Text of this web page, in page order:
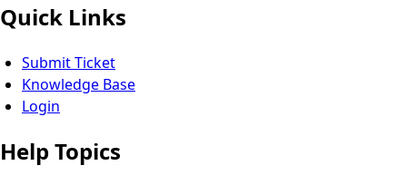
Quick Links
Submit Ticket
Knowledge Base
Login
Help Topics